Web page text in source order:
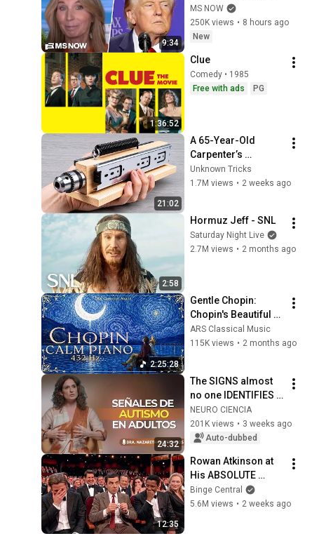
9:34
reacts to Trump's
CHAOTIC, deluded
speech celebrating
MS NOW
250K views • 8 hours ago
New
1:36:52
Clue
Comedy • 1985
Free with ads
PG
21:02
A 65-Year-Old
Carpenter’s
Amazing Invention
That Billions of
Unknown Tricks
1.7M views • 2 weeks ago
2:58
Hormuz Jeff - SNL
Saturday Night Live
2.7M views • 2 months ago
2:25:28
Gentle Chopin:
Chopin's Beautiful
Piano Pieces
Soothe the Soul |
ARS Classical Music
115K views • 2 months ago
24:32
The SIGNS almost
no one IDENTIFIES
in time | Nazareth
Castellanos
NEURO CIENCIA
201K views • 3 weeks ago
Auto-dubbed
12:35
Rowan Atkinson at
His ABSOLUTE
Funniest!
Binge Central
5.6M views • 2 weeks ago